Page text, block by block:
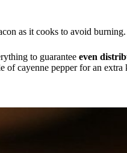
as it cooks to avoid burning.
to guarantee even
of cayenne pepper for an